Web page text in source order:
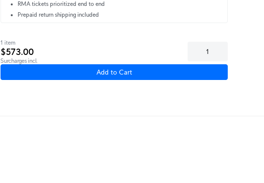
RMA tickets prioritized end to end
Prepaid return shipping included
1 item
$573.00
Surcharges incl.
Add to Cart